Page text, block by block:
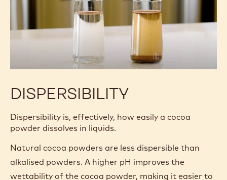
DISPERSIBILITY
Dispersibility is, effectively, how easily a cocoa
powder dissolves in liquids.
Natural cocoa powders are less dispersible than
alkalised powders. A higher pH improves the
wettability of the cocoa powder, making it easier to